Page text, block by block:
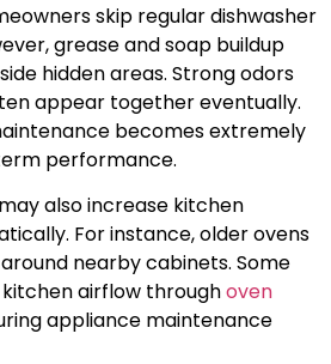
skip regular dishwasher
grease and soap buildup
hidden areas. Strong odors
appear together eventually.
becomes extremely
performance.
also increase kitchen
For instance, older ovens
nearby cabinets. Some
airflow throughoven
appliance maintenance